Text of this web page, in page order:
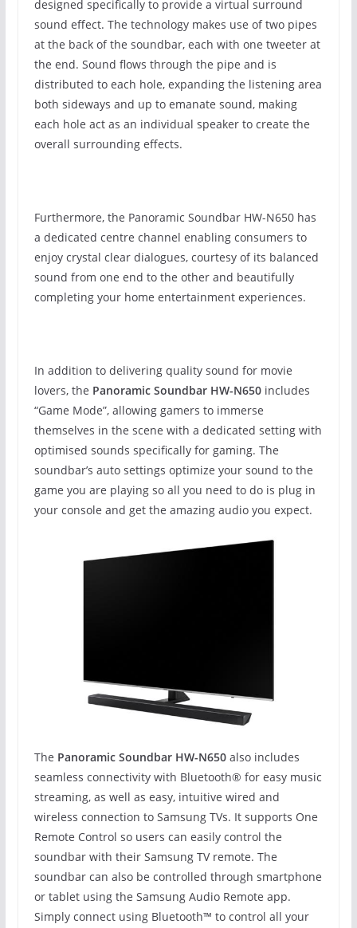
designed specifically to provide a virtual surround
sound effect. The technology makes use of two pipes
at the back of the soundbar, each with one tweeter at
the end. Sound flows through the pipe and is
distributed to each hole, expanding the listening area
both sideways and up to emanate sound, making
each hole act as an individual speaker to create the
overall surrounding effects.
Furthermore, the Panoramic Soundbar HW-N650 has
a dedicated centre channel enabling consumers to
enjoy crystal clear dialogues, courtesy of its balanced
sound from one end to the other and beautifully
completing your home entertainment experiences.
In addition to delivering quality sound for movie
lovers, the Panoramic Soundbar HW-N650includes
“Game Mode”, allowing gamers to immerse
themselves in the scene with a dedicated setting with
optimised sounds specifically for gaming. The
soundbar’s auto settings optimize your sound to the
game you are playing so all you need to do is plug in
your console and get the amazing audio you expect.
The Panoramic Soundbar HW-N650also includes
seamless connectivity with Bluetooth® for easy music
streaming, as well as easy, intuitive wired and
wireless connection to Samsung TVs. It supports One
Remote Control so users can easily control the
soundbar with their Samsung TV remote. The
soundbar can also be controlled through smartphone
or tablet using the Samsung Audio Remote app.
Simply connect using Bluetooth™ to control all your